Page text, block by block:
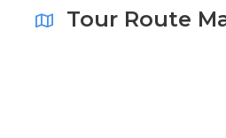
Tour Route